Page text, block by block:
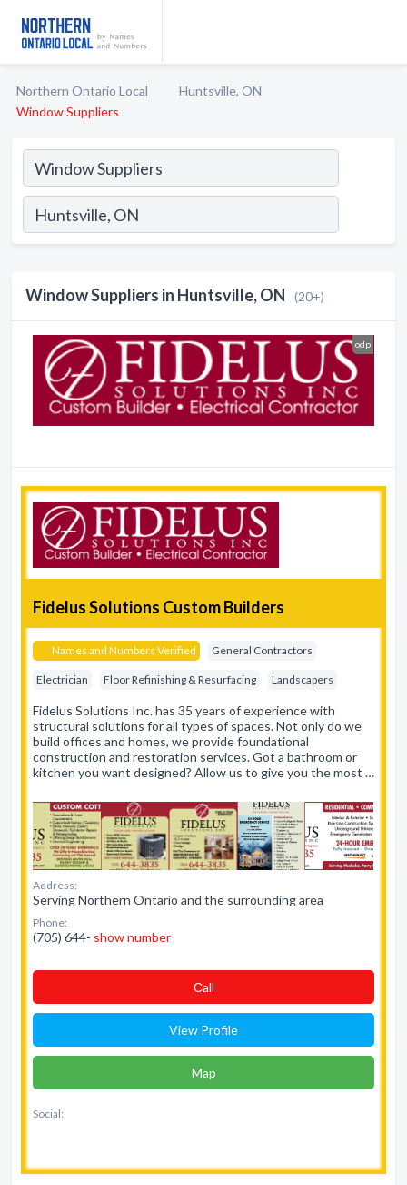
Northern Ontario Local
Huntsville, ON
Window Suppliers
Window Suppliers in Huntsville, ON (20+)
odp
Fidelus Solutions Custom Builders
Names and Numbers Verified General Contractors
Electrician Floor Refinishing & Resurfacing Landscapers
Fidelus Solutions Inc. has 35 years of experience with
structural solutions for all types of spaces. Not only do we
build offices and homes, we provide foundational
construction and restoration services. Got a bathroom or
kitchen you want designed? Allow us to give you the most …
Address:
Serving Northern Ontario and the surrounding area
Phone:
(705) 644- show number
Сall
View Profile
Map
Social: